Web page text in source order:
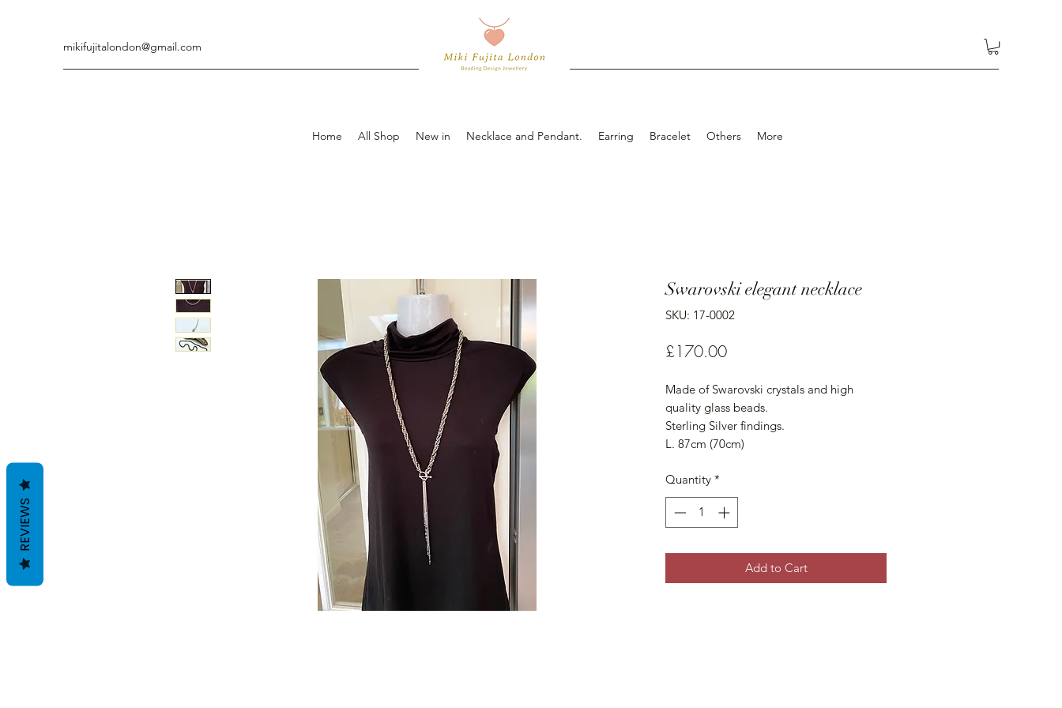
mikifujitalondon@gmail.com
Home All Shop New in Necklace and Pendant. Earring Bracelet Others More
Swarovski elegant necklace
SKU: 17-0002
£170.00Price
Made of Swarovski crystals and high
quality glass beads.
Sterling Silver findings.
L. 87cm (70cm)
Quantity *
Add to Cart
REVIEWS